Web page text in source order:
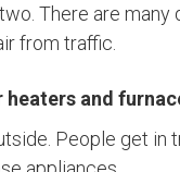
There are
from traffic.
and
People get in